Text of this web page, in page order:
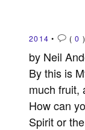
2014 • (0 )
by Neil
By this is
much fruit,
How can
Spirit or